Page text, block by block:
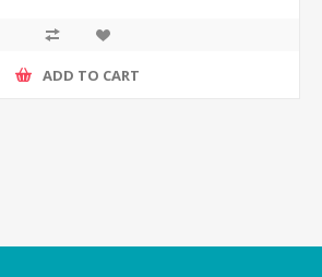
ADD TO CART